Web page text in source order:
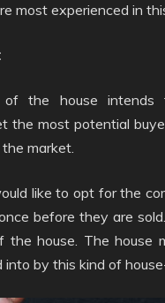
most experienced in
the house intends
the most potential
market.
like to opt for the
before they are
the house. The house
by this kind of